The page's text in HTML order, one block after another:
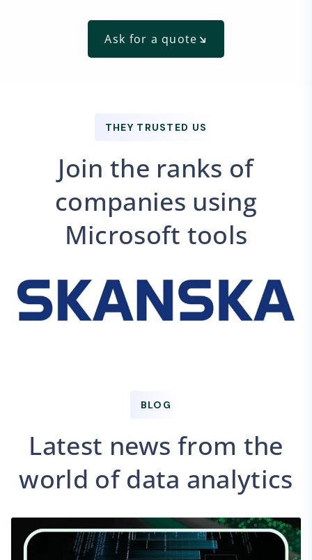
Ask for a quote
THEY TRUSTED US
Join the ranks of
companies using
Microsoft tools
BLOG
Latest news from the
world of data analytics